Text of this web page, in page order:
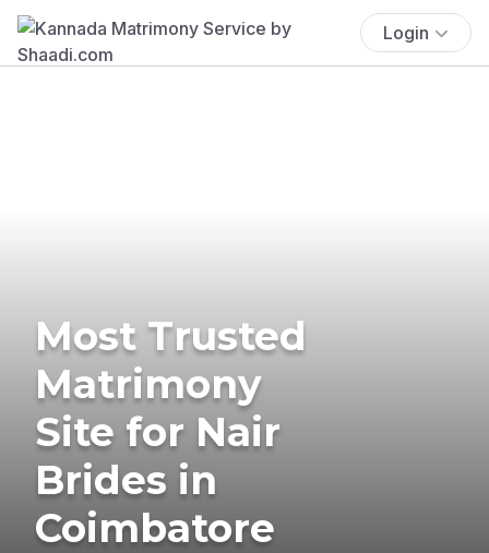
Login
Most Trusted
Matrimony
Site for Nair
Brides in
Coimbatore